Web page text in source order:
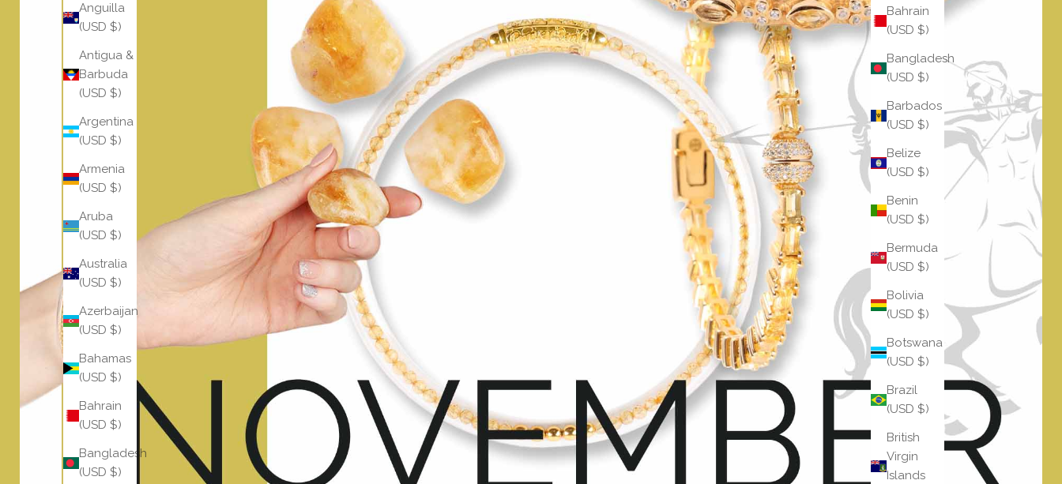
Bahrain
(USD $)
Bangladesh
(USD $)
Barbados
(USD $)
Belize
(USD $)
Benin
(USD $)
Bermuda
(USD $)
Bolivia
(USD $)
Botswana
(USD $)
Brazil
(USD $)
British
Virgin
Islands
Anguilla
(USD $)
Antigua &
Barbuda
(USD $)
Argentina
(USD $)
Armenia
(USD $)
Aruba
(USD $)
Australia
(USD $)
Azerbaijan
(USD $)
Bahamas
(USD $)
Bahrain
(USD $)
Bangladesh
(USD $)